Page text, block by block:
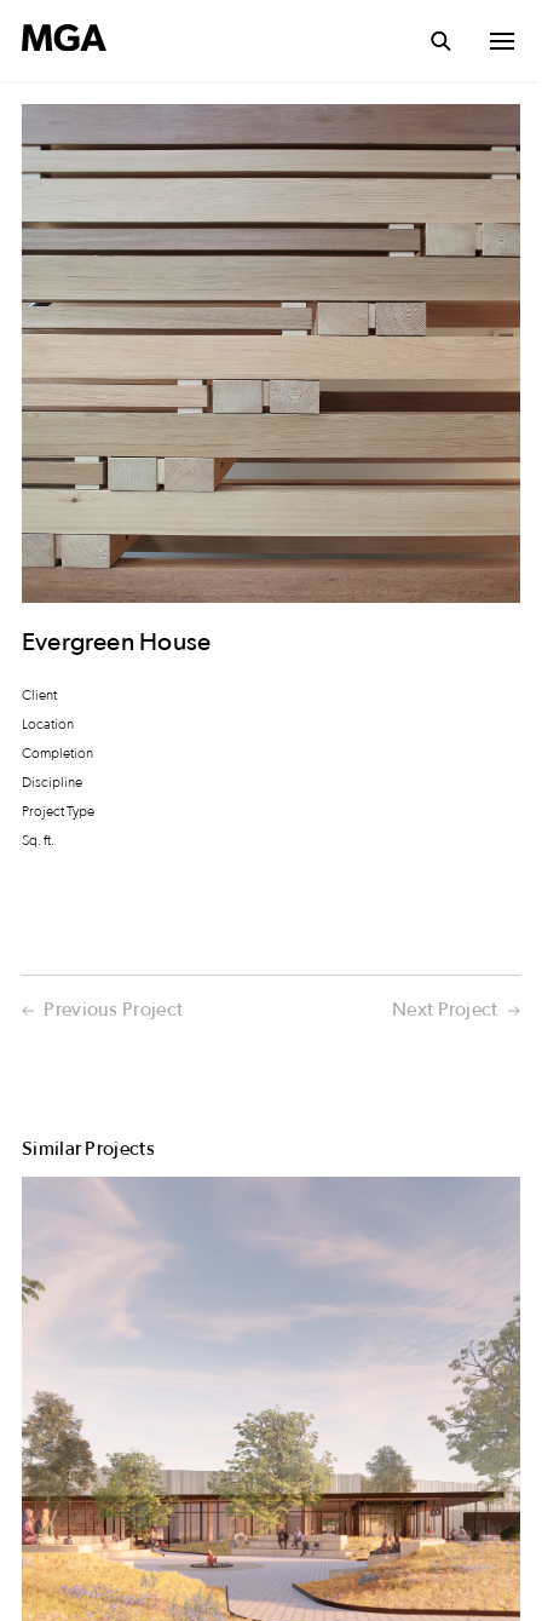
Evergreen House
Client
Location
Completion
Discipline
Project Type
Sq. ft.
Previous Project Next Project
Similar Projects